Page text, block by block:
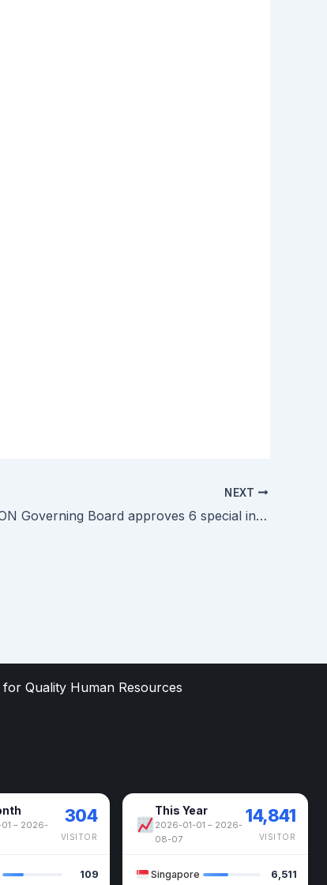
NEXT
SEAMEO RECFON Governing Board approves 6 special initiatives during its 11th Meeting
Quality Human Resources
– 2026-
304
VISITOR
109
This Year
2026-01-01 – 2026-
08-07
14,841
VISITOR
Singapore 6,511